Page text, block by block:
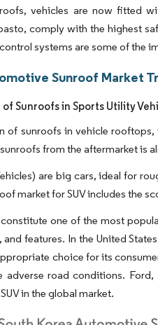
vehicles are now fitted
comply with the highest
systems are some of the
Sunroof Market
Sunroofs in Sports Utility
of sunroofs in vehicle
from the aftermarket
are big cars, ideal for
market for SUV includes the
one of the most
features. In the United
choice for its
adverse road conditions.
in the global market.